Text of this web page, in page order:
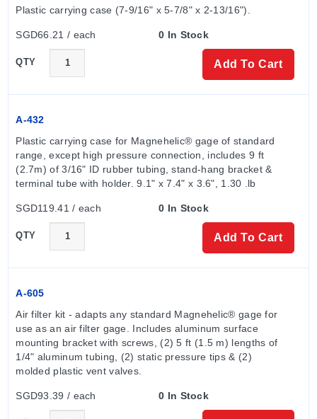
one or both sides of the diaphragm.
Inches of water: .05-0-.2 to 0-250 (models 2000-00N
through 2250); zero center ranges from 0.125-0-0.125
to 15-0-15.
Metric units: MM of water, CM of water, kPa, and Pa
ranges available in both positive/negative and zero-
Configuration Options
The Series 2000 is configurable across multiple
dimensions to meet specific installation needs. The
standard housing consists of a die-cast aluminum case
and bezel with an acrylic cover; the diaphragm is
silicone rubber with an integrally molded O-ring.
Mounting & Housing Options
Plastic carrying case (7-9/16" x 5-7/8" x 2-13/16").
SGD66.21 / each 0 In Stock
QTY Add To Cart
A-432
Plastic carrying case for Magnehelic® gage of standard
range, except high pressure connection, includes 9 ft
(2.7m) of 3/16" ID rubber tubing, stand-hang bracket &
terminal tube with holder. 9.1" x 7.4" x 3.6", 1.30 .lb
SGD119.41 / each 0 In Stock
QTY Add To Cart
A-605
Air filter kit - adapts any standard Magnehelic® gage for
use as an air filter gage. Includes aluminum surface
mounting bracket with screws, (2) 5 ft (1.5 m) lengths of
1/4" aluminum tubing, (2) static pressure tips & (2)
molded plastic vent valves.
SGD93.39 / each 0 In Stock